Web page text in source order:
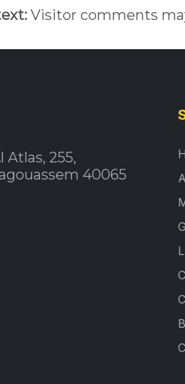
Visitor comments
Atlas, 255,
40065